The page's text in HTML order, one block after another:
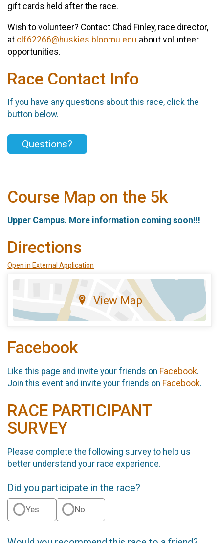
gift cards held after the race.
Wish to volunteer? Contact Chad Finley, race director,
at clf62266@huskies.bloomu.edu about volunteer
opportunities.
Race Contact Info
If you have any questions about this race, click the
button below.
Questions?
Course Map on the 5k
Upper Campus. More information coming soon!!!
Directions
Open in External Application
View Map
Facebook
Like this page and invite your friends on Facebook.
Join this event and invite your friends on Facebook.
RACE PARTICIPANT
SURVEY
Please complete the following survey to help us
better understand your race experience.
Did you participate in the race?
Yes No